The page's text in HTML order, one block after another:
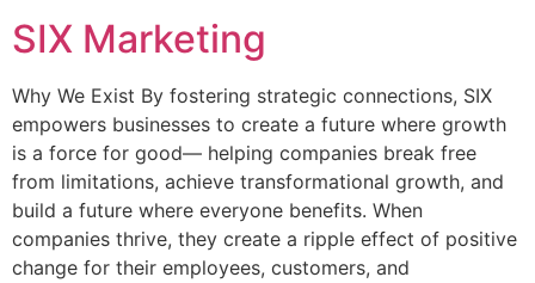
SIX Marketing
Why We Exist By fostering strategic connections, SIX
empowers businesses to create a future where growth
is a force for good— helping companies break free
from limitations, achieve transformational growth, and
build a future where everyone benefits. When
companies thrive, they create a ripple effect of positive
change for their employees, customers, and